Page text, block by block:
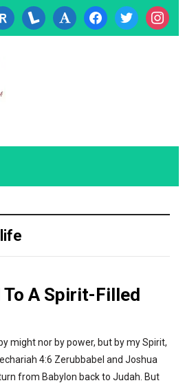
lanyrd font facebooktwitter
To A Spirit-Filled
might nor by power, but by my Spirit,
4:6 Zerubbabel and Joshua
from Babylon back to Judah. But